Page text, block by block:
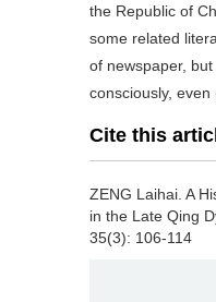
the Republic of
some related
of newspaper,
consciously,
Cite this
ZENG Laihai. A
in the Late Qing
35(3): 106-114